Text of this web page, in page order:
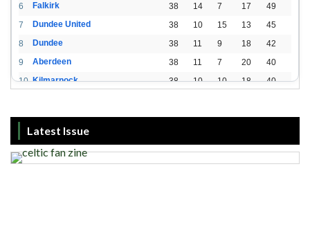
6
Falkirk 38 14 7 17
49
7
Dundee United 38 10 15 13
45
8
Dundee 38 11 9 18
42
9
Aberdeen 38 11 7 20
40
10 Kilmarnock 38 10 10 18
40
12 Livingston 38 2 15 21 21
Latest Issue